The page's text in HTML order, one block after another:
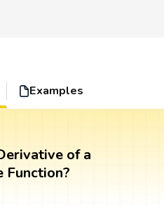
Examples
of a